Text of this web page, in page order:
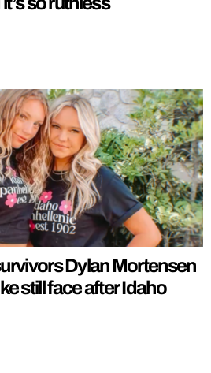
Dylan Mortensen
still face after Idaho